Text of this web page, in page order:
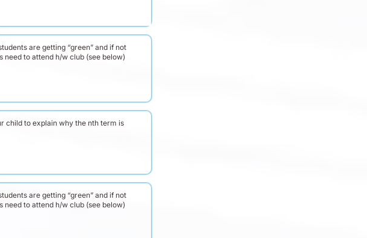
are getting “green” and if not
need to attend h/w club (see below)
child to explain why the nth term is
are getting “green” and if not
need to attend h/w club (see below)